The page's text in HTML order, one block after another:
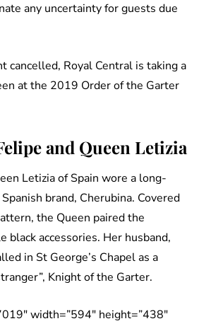
any uncertainty for guests due
cancelled, Royal Central is taking a
at the 2019 Order of the Garter
and Queen Letizia
Letizia of Spain wore a long-
brand, Cherubina. Covered
the Queen paired the
black accessories. Her husband,
in St George’s Chapel as a
Knight of the Garter.
width=”594″ height=”438″